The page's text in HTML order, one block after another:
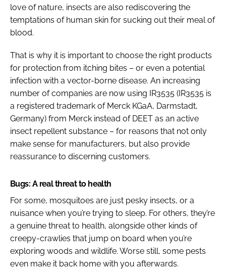
love of nature, insects are also rediscovering the
temptations of human skin for sucking out their meal of
blood.
That is why it is important to choose the right products
for protection from itching bites – or even a potential
infection with a vector-borne disease. An increasing
number of companies are now using IR3535 (IR3535 is
a registered trademark of Merck KGaA, Darmstadt,
Germany) from Merck instead of DEET as an active
insect repellent substance – for reasons that not only
make sense for manufacturers, but also provide
reassurance to discerning customers.
Bugs: A real threat to health
For some, mosquitoes are just pesky insects, or a
nuisance when you’re trying to sleep. For others, they’re
a genuine threat to health, alongside other kinds of
creepy-crawlies that jump on board when you’re
exploring woods and wildlife. Worse still, some pests
even make it back home with you afterwards.